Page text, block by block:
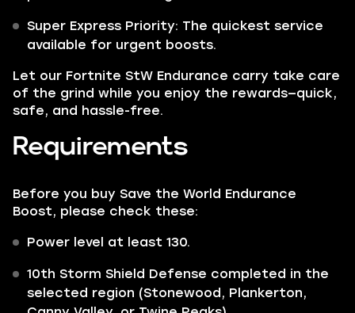
Super Express Priority: The quickest service
available for urgent boosts.
Let our Fortnite StW Endurance carry take care
of the grind while you enjoy the rewards—quick,
safe, and hassle-free.
Requirements
Before you buy Save the World Endurance
Boost, please check these:
Power level at least 130.
10th Storm Shield Defense completed in the
selected region (Stonewood, Plankerton,